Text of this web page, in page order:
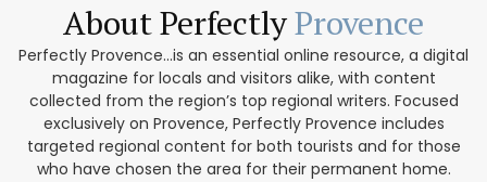
About PerfectlyProvence
Perfectly Provence...is an essential online resource, a digital
magazine for locals and visitors alike, with content
collected from the region’s top regional writers. Focused
exclusively on Provence, Perfectly Provence includes
targeted regional content for both tourists and for those
who have chosen the area for their permanent home.